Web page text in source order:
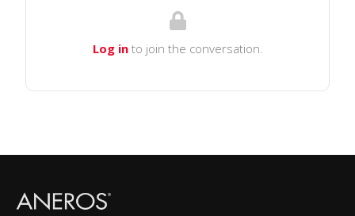
Log into join the conversation.